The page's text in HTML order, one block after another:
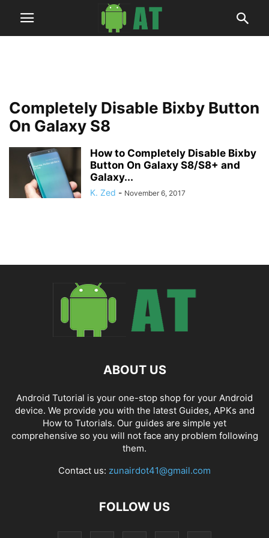
Completely Disable Bixby Button
On Galaxy S8
How to Completely Disable Bixby
Button On Galaxy S8/S8+ and
Galaxy...
K. Zed - November 6, 2017
ABOUT US
Android Tutorial is your one-stop shop for your Android
device. We provide you with the latest Guides, APKs and
How to Tutorials. Our guides are simple yet
comprehensive so you will not face any problem following
them.
Contact us: zunairdot41@gmail.com
FOLLOW US